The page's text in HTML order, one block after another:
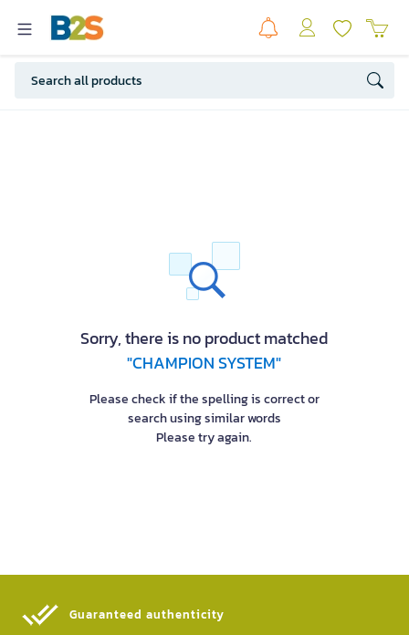
Sorry, there is no product matched
"CHAMPION SYSTEM"
Please check if the spelling is correct or
search using similar words
Please try again.
Guaranteed authenticity​